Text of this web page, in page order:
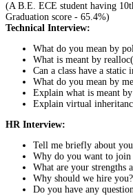
(A B.E. ECE student having
Graduation score - 65.4%)
Technical Interview:
What do you mean by
What is meant by
Can a class have a static
What do you mean by
Explain what is meant
Explain virtual
HR Interview:
Tell me briefly about
Why do you want to join
What are your strengths
Why should we hire you?
Do you have any